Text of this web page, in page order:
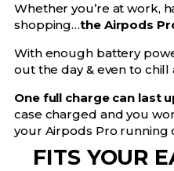
Whether you’re at work,
shopping…the Airpods
With enough battery
out the day & even to chill
One full charge can last
case charged and you
your Airpods Pro running
FITS YOUR